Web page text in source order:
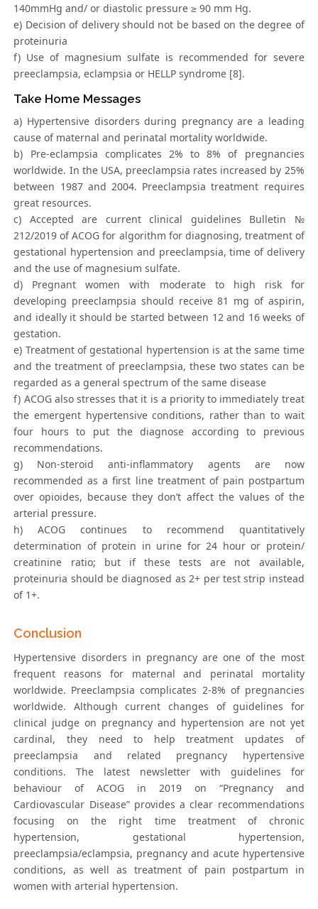
140mmHg and/ or diastolic pressure ≥ 90 mm Hg.
e) Decision of delivery should not be based on the degree of
proteinuria
f) Use of magnesium sulfate is recommended for severe
preeclampsia, eclampsia or HELLP syndrome [8].
Take Home Messages
a) Hypertensive disorders during pregnancy are a leading
cause of maternal and perinatal mortality worldwide.
b) Pre-eclampsia complicates 2% to 8% of pregnancies
worldwide. In the USA, preeclampsia rates increased by 25%
between 1987 and 2004. Preeclampsia treatment requires
great resources.
c) Accepted are current clinical guidelines Bulletin №
212/2019 of ACOG for algorithm for diagnosing, treatment of
gestational hypertension and preeclampsia, time of delivery
and the use of magnesium sulfate.
d) Pregnant women with moderate to high risk for
developing preeclampsia should receive 81 mg of aspirin,
and ideally it should be started between 12 and 16 weeks of
gestation.
e) Treatment of gestational hypertension is at the same time
and the treatment of preeclampsia, these two states can be
regarded as a general spectrum of the same disease
f) ACOG also stresses that it is a priority to immediately treat
the emergent hypertensive conditions, rather than to wait
four hours to put the diagnose according to previous
recommendations.
g) Non-steroid anti-inflammatory agents are now
recommended as a first line treatment of pain postpartum
over opioides, because they don’t affect the values of the
arterial pressure.
h) ACOG continues to recommend quantitatively
determination of protein in urine for 24 hour or protein/
creatinine ratio; but if these tests are not available,
proteinuria should be diagnosed as 2+ per test strip instead
of 1+.
Conclusion
Hypertensive disorders in pregnancy are one of the most
frequent reasons for maternal and perinatal mortality
worldwide. Preeclampsia complicates 2-8% of pregnancies
worldwide. Although current changes of guidelines for
clinical judge on pregnancy and hypertension are not yet
cardinal, they need to help treatment updates of
preeclampsia and related pregnancy hypertensive
conditions. The latest newsletter with guidelines for
behaviour of ACOG in 2019 on “Pregnancy and
Cardiovascular Disease” provides a clear recommendations
focusing on the right time treatment of chronic
hypertension, gestational hypertension,
preeclampsia/eclampsia, pregnancy and acute hypertensive
conditions, as well as treatment of pain postpartum in
women with arterial hypertension.